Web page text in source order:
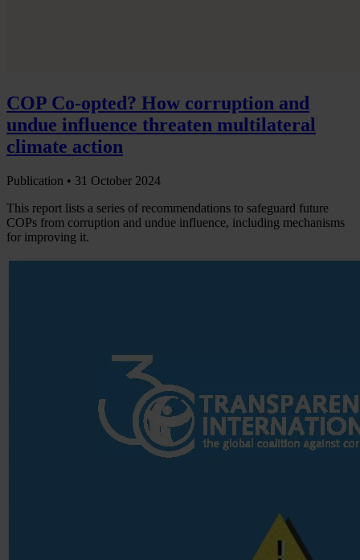
COP Co-opted? How corruption and
undue influence threaten multilateral
climate action
Publication • 31 October 2024
This report lists a series of recommendations to safeguard future
COPs from corruption and undue influence, including mechanisms
for improving it.